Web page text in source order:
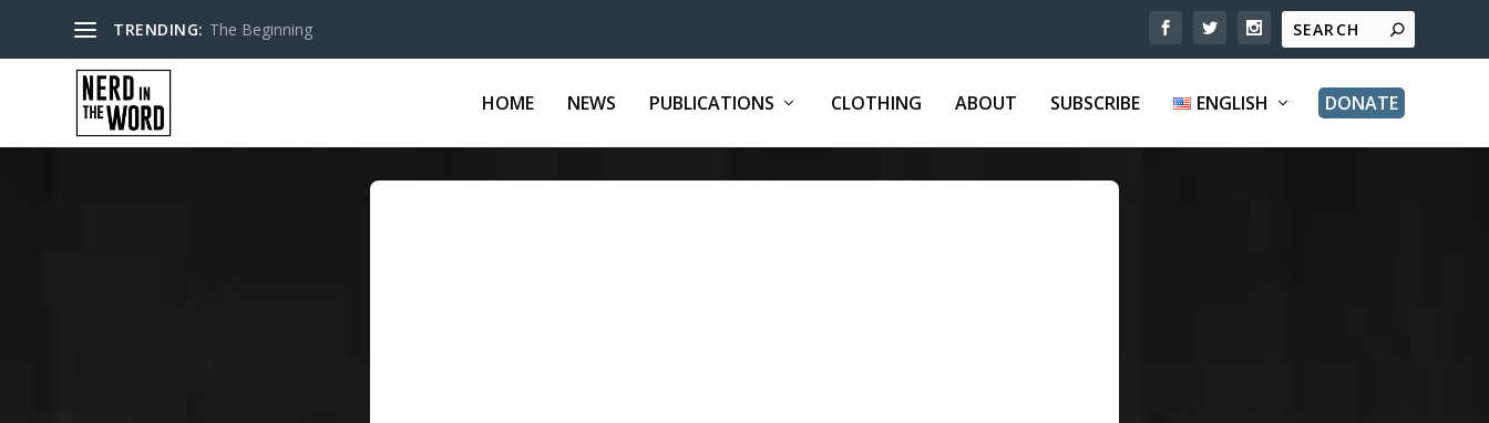
TRENDING: The Beginning
HOME NEWS PUBLICATIONS CLOTHING ABOUT SUBSCRIBE ENGLISH DONATE